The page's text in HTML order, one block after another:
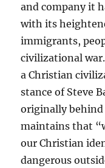
and company it
with its
immigrants,
civilizational
a Christian
stance of Steve
originally
maintains that
our Christian
dangerous